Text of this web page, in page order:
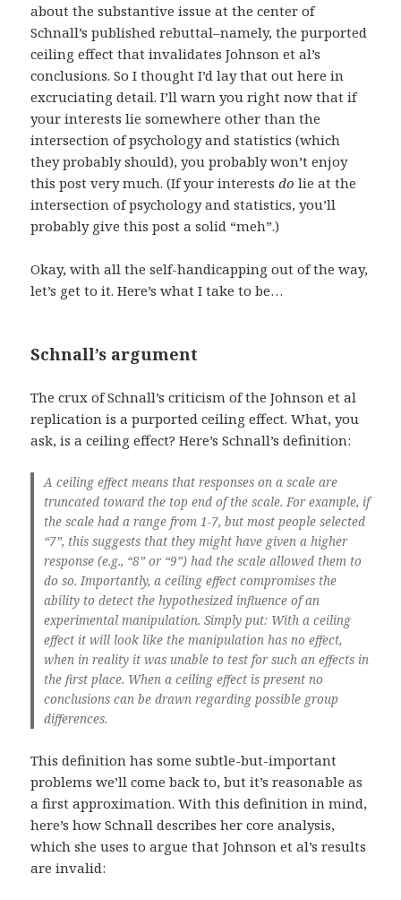
about the substantive issue at the center of
Schnall’s published rebuttal–namely, the purported
ceiling effect that invalidates Johnson et al’s
conclusions. So I thought I’d lay that out here in
excruciating detail. I’ll warn you right now that if
your interests lie somewhere other than the
intersection of psychology and statistics (which
they probably should), you probably won’t enjoy
this post very much. (If your interestsdo lie at the
intersection of psychology and statistics, you’ll
probably give this post a solid “meh”.)
Okay, with all the self-handicapping out of the way,
let’s get to it. Here’s what I take to be…
Schnall’s argument
The crux of Schnall’s criticism of the Johnson et al
replication is a purported ceiling effect. What, you
ask, is a ceiling effect? Here’s Schnall’s definition:
A ceiling effect means that responses on a scale are
truncated toward the top end of the scale. For example, if
the scale had a range from 1-7, but most people selected
“7”, this suggests that they might have given a higher
response (e.g., “8” or “9”) had the scale allowed them to
do so. Importantly, a ceiling effect compromises the
ability to detect the hypothesized influence of an
experimental manipulation. Simply put: With a ceiling
effect it will look like the manipulation has no effect,
when in reality it was unable to test for such an effects in
the first place. When a ceiling effect is present no
conclusions can be drawn regarding possible group
differences.
This definition has some subtle-but-important
problems we’ll come back to, but it’s reasonable as
a first approximation. With this definition in mind,
here’s how Schnall describes her core analysis,
which she uses to argue that Johnson et al’s results
are invalid: